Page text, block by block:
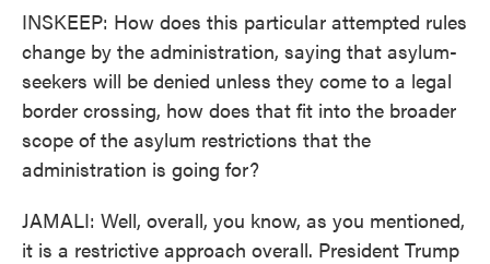
INSKEEP: How does this particular attempted rules
change by the administration, saying that asylum-
seekers will be denied unless they come to a legal
border crossing, how does that fit into the broader
scope of the asylum restrictions that the
administration is going for?
JAMALI: Well, overall, you know, as you mentioned,
it is a restrictive approach overall. President Trump